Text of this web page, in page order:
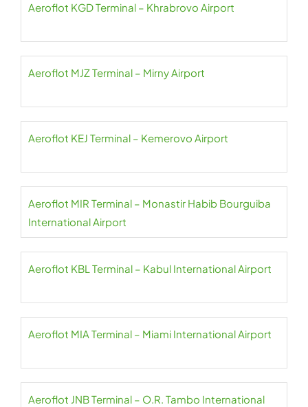
Aeroflot KGD Terminal – Khrabrovo Airport
Aeroflot MJZ Terminal – Mirny Airport
Aeroflot KEJ Terminal – Kemerovo Airport
Aeroflot MIR Terminal – Monastir Habib Bourguiba
International Airport
Aeroflot KBL Terminal – Kabul International Airport
Aeroflot MIA Terminal – Miami International Airport
Aeroflot JNB Terminal – O.R. Tambo International